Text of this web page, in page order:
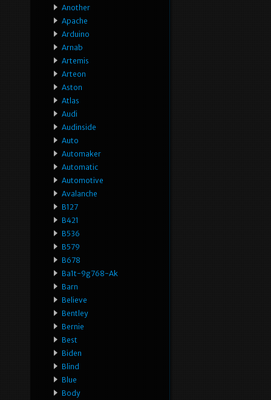
Another
Apache
Arduino
Arnab
Artemis
Arteon
Aston
Atlas
Audi
Audinside
Auto
Automaker
Automatic
Automotive
Avalanche
B127
B421
B536
B579
B678
Ba1t-9g768-Ak
Barn
Believe
Bentley
Bernie
Best
Biden
Blind
Blue
Body